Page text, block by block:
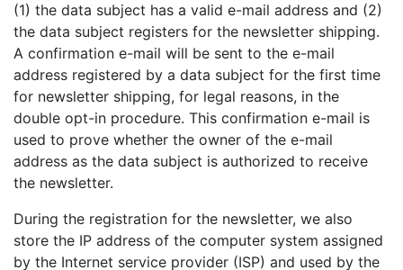
(1) the data subject has a valid e-mail address and (2)
the data subject registers for the newsletter shipping.
A confirmation e-mail will be sent to the e-mail
address registered by a data subject for the first time
for newsletter shipping, for legal reasons, in the
double opt-in procedure. This confirmation e-mail is
used to prove whether the owner of the e-mail
address as the data subject is authorized to receive
the newsletter.
During the registration for the newsletter, we also
store the IP address of the computer system assigned
by the Internet service provider (ISP) and used by the